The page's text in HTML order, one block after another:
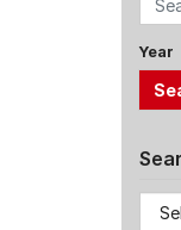
Year